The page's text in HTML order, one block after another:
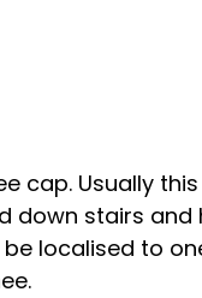
cap. Usually
down stairs and
localised to